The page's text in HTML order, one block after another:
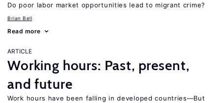
Do poor labor market opportunities lead to migrant crime?
Brian Bell
Read more
ARTICLE
Working hours: Past, present,
and future
Work hours have been falling in developed countries—But